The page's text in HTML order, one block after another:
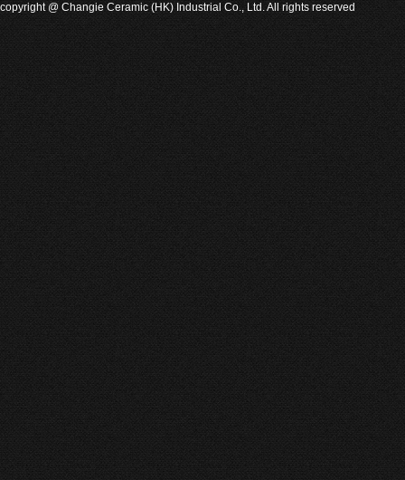
copyright @ Changie Ceramic (HK) Industrial Co., Ltd. All rights reserved